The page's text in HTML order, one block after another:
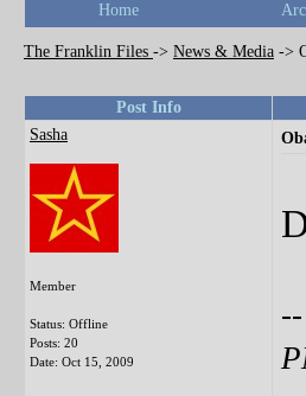
Home
The Franklin Files -> News & Media ->
Post Info
Sasha
Member
Status: Offline
Posts: 20
Date: Oct 15, 2009